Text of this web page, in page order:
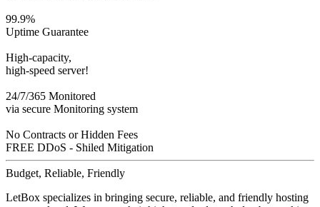
99.9%
Uptime Guarantee
High-capacity,
high-speed server!
24/7/365 Monitored
via secure Monitoring system
No Contracts or Hidden Fees
FREE DDoS - Shiled Mitigation
Budget, Reliable, Friendly
LetBox specializes in bringing secure, reliable, and friendly hosting